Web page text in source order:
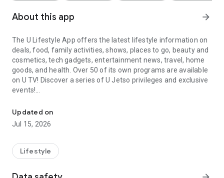
About this app arrow_forward
The U Lifestyle App offers the latest lifestyle information on
deals, food, family activities, shows, places to go, beauty and
cosmetics, tech gadgets, entertainment news, travel, home
goods, and health. Over 50 of its own programs are available
on U TV! Discover a series of U Jetso privileges and exclusive
events!
【Hong Kong Residents' Hub】
U Jetso – A one-stop shop for gifts, discounts, rewards,
receive a welcome bonus of 150 U Fun points for exciting
rewards!
Updated on
Jul 15, 2026
Lifestyle